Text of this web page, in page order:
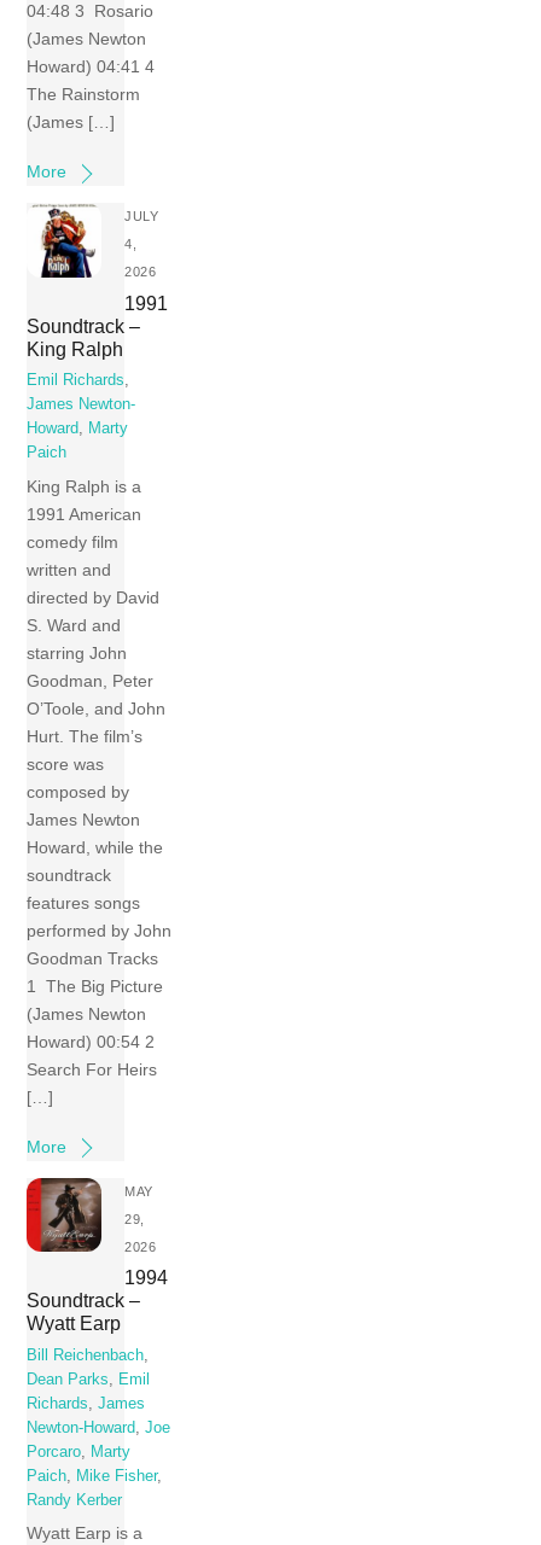
04:48 3 Rosario
(James Newton
Howard) 04:41 4
The Rainstorm
(James […]
More
JULY
4,
2026
1991
Soundtrack –
King Ralph
Emil Richards,
James Newton-
Howard, Marty
Paich
King Ralph is a
1991 American
comedy film
written and
directed by David
S. Ward and
starring John
Goodman, Peter
O’Toole, and John
Hurt. The film’s
score was
composed by
James Newton
Howard, while the
soundtrack
features songs
performed by John
Goodman Tracks
1 The Big Picture
(James Newton
Howard) 00:54 2
Search For Heirs
[…]
More
MAY
29,
2026
1994
Soundtrack –
Wyatt Earp
Bill Reichenbach
Dean Parks
Emil
Richards
,James
Newton-Howard
,Joe
Porcaro
Marty
Paich
Mike Fisher,
Randy Kerber
Wyatt Earp is a